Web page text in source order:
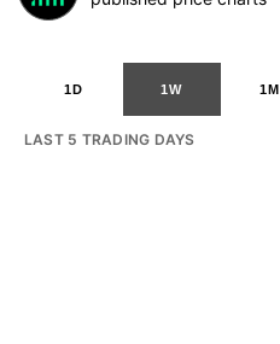
1D 1W 1M
LAST 5 TRADING DAYS